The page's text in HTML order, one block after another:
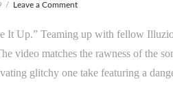
Leave a Comment
It Up.” Teaming up with fellow
video matches the rawness of the
glitchy one take featuring a